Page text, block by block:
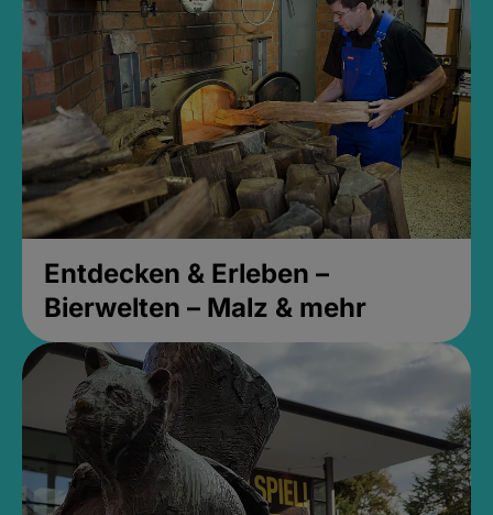
Entdecken & Erleben –
Bierwelten – Malz & mehr